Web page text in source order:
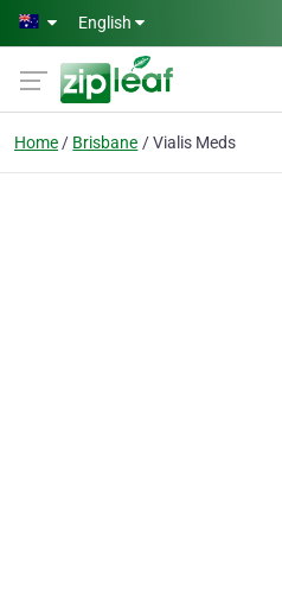
Skip to main content
English
Home Brisbane Vialis Meds